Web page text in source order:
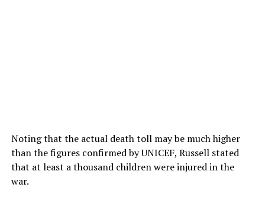
Noting that the actual death toll may be much higher
than the figures confirmed by UNICEF, Russell stated
that at least a thousand children were injured in the
war.